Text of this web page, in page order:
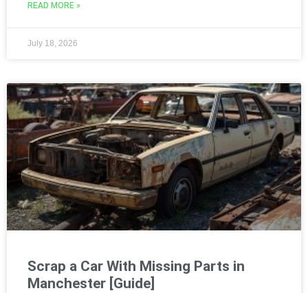
READ MORE »
July 18, 2026
Scrap a Car With Missing Parts in
Manchester [Guide]